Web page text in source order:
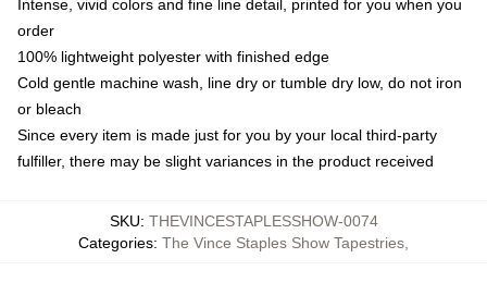
Intense, vivid colors and fine line detail, printed for you when you
order
100% lightweight polyester with finished edge
Cold gentle machine wash, line dry or tumble dry low, do not iron
or bleach
Since every item is made just for you by your local third-party
fulfiller, there may be slight variances in the product received
SKU: THEVINCESTAPLESSHOW-0074
Categories: The Vince Staples Show Tapestries